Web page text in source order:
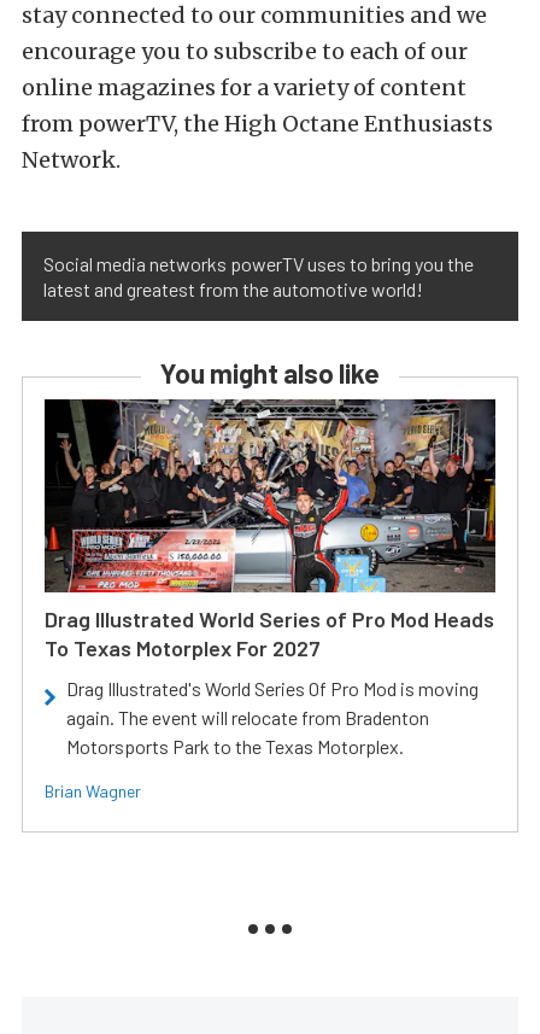
stay connected to our communities and we
encourage you to subscribe to each of our
online magazines for a variety of content
from powerTV, the High Octane Enthusiasts
Network.
Social media networks powerTV uses to bring you the
latest and greatest from the automotive world!
You might also like
Drag Illustrated World Series of Pro Mod Heads
To Texas Motorplex For 2027
Drag Illustrated's World Series Of Pro Mod is moving
again. The event will relocate from Bradenton
Motorsports Park to the Texas Motorplex.
Brian Wagner